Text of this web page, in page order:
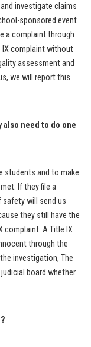
investigate claims
sponsored event
a complaint through
IX complaint without
assessment and
we will report this
also need to do one
students and to make
If they file a
will send us
they still have the
complaint. A Title IX
through the
investigation, The
board whether